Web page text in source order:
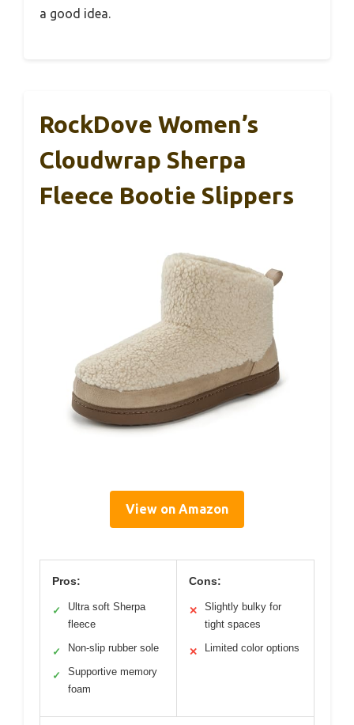
a good idea.
RockDove Women’s
Cloudwrap Sherpa
Fleece Bootie Slippers
View on Amazon
Pros:
✓
Ultra soft Sherpa
fleece
✓ Non-slip rubber sole
✓
Supportive memory
foam
Cons:
✕
Slightly bulky for
tight spaces
✕ Limited color options